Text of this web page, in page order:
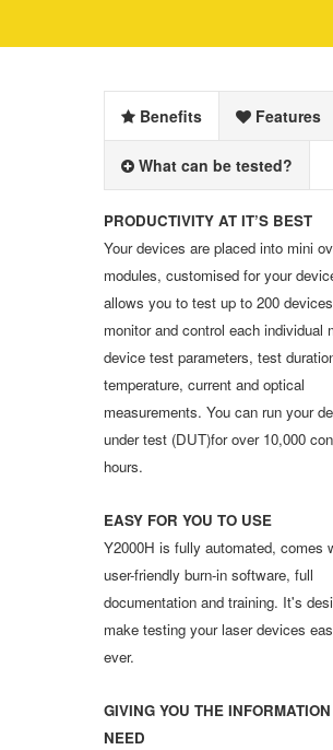
Benefits Features
What can be tested?
PRODUCTIVITY AT IT’S BEST
Your devices are placed into mini
modules, customised for your
allows you to test up to 200
monitor and control each individual
device test parameters, test
temperature, current and optical
measurements. You can run your
under test (DUT)for over 10,000
hours.
EASY FOR YOU TO USE
Y2000H is fully automated, comes
user-friendly burn-in software, full
documentation and training. It's
make testing your laser devices
ever.
GIVING YOU THE
NEED